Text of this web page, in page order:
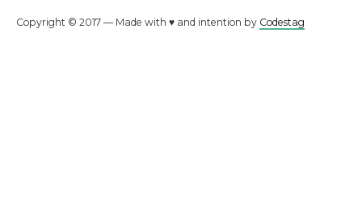
Copyright © 2017 — Made with ♥ and intention by Codestag